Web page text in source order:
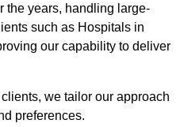
the years, handling large-
such as Hospitals in
our capability to deliver
we tailor our approach
preferences.